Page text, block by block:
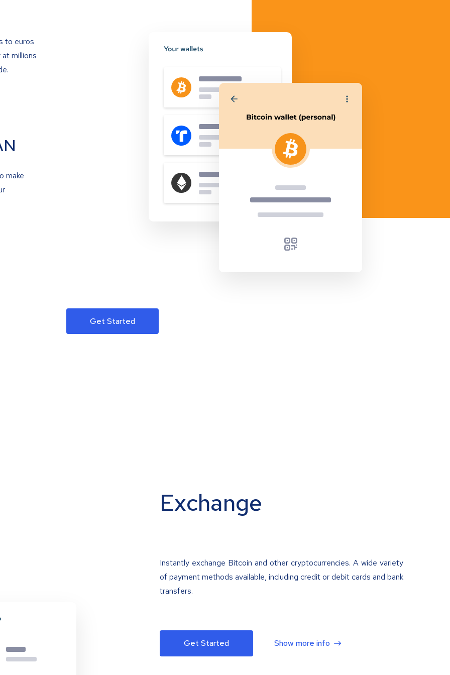
to euros
millions
make
Get Started
Exchange
Instantly exchange Bitcoin and other cryptocurrencies. A wide variety
of payment methods available, including credit or debit cards and bank
transfers.
Get Started Show more info